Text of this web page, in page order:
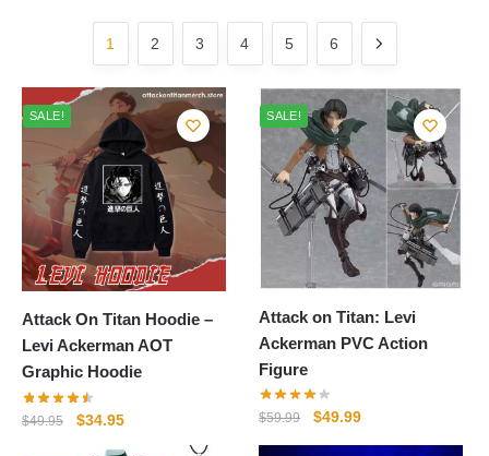
1 2 3 4 5 6
SALE!
Attack On Titan Hoodie –
Levi Ackerman AOT
Graphic Hoodie
$49.95
Original
$34.95Current
SALE!
Attack on Titan: Levi
Ackerman PVC Action
Figure
$59.99
Original
$49.99Current